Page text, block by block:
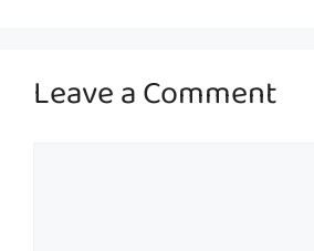
Leave a Comment